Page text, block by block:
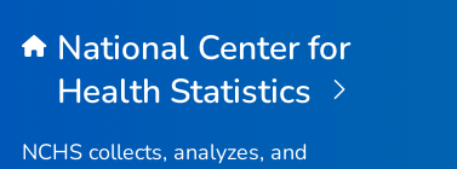
National Center for
Health Statistics
NCHS collects, analyzes, and